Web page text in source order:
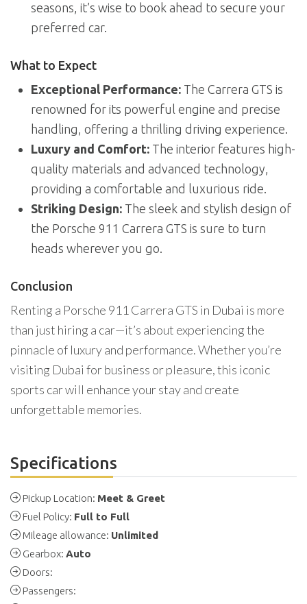
seasons, it’s wise to book ahead to secure your
preferred car.
What to Expect
Exceptional Performance: The Carrera GTS is
renowned for its powerful engine and precise
handling, offering a thrilling driving experience.
Luxury and Comfort: The interior features high-
quality materials and advanced technology,
providing a comfortable and luxurious ride.
Striking Design: The sleek and stylish design of
the Porsche 911 Carrera GTS is sure to turn
heads wherever you go.
Conclusion
Renting a Porsche 911 Carrera GTS in Dubai is more
than just hiring a car—it’s about experiencing the
pinnacle of luxury and performance. Whether you’re
visiting Dubai for business or pleasure, this iconic
sports car will enhance your stay and create
unforgettable memories.
Specifications
Pickup Location: Meet & Greet
Fuel Policy: Full to Full
Mileage allowance: Unlimited
Gearbox: Auto
Doors:
Passengers: